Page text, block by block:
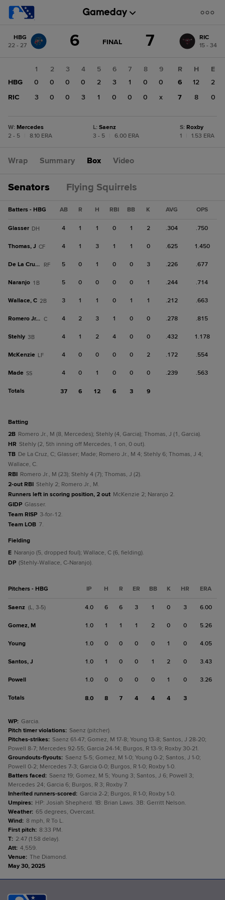
change: RIC
HBG
22 - 27
6 GAME
FINAL 7
RIC
15 - 34
1 2 3 4 5 6 7 8
9
HBG
0 0 0 0 2 3 1 0
0
RIC
3 0 0 3 1 0 0 0 x
R H
E
6
12
2
7
8 0
W: Mercedes
2 - 5
8.10 ERA
L: Saenz
3 - 5
6.00 ERA
S: Roxby
1
1.53 ERA
Wrap Summary Box Video
Senators Flying Squirrels
Batters - HBG AB R H RBI BB K AVG OPS
Glasser DH 4 1 1 0 1 2 .304 .750
Thomas, J CF 4 1 3 1 1 0 .625 1.450
De La Cruz, C RF 5 0 1 0 0 3 .226 .677
Naranjo 1B 5 0 0 0 0 1 .244 .714
Wallace, C 2B 3 1 1 0 1 1 .212 .663
Romero Jr., M C 4 2 3 1 0 0 .278 .815
Stehly 3B 4 1 2 4 0 0 .432 1.178
McKenzie LF 4 0 0 0 0 2 .172 .554
Made SS 4 0 1 0 0 0 .239 .563
Totals 37 6 12 6 3 9
batting
2B Romero Jr., M (8, Mercedes); Stehly (4, Garcia); Thomas, J (1, Garcia).
HR Stehly (2, 5th inning off Mercedes, 1 on, 0 out).
TB De La Cruz, C; Glasser; Made; Romero Jr., M 4; Stehly 6; Thomas, J 4;
Wallace, C.
RBI Romero Jr., M (23); Stehly 4 (7); Thomas, J (2).
2-out RBI Stehly 2; Romero Jr., M.
Runners left in scoring position, 2 out McKenzie 2; Naranjo 2.
GIDP Glasser.
Team RISP 3-for-12.
Team LOB 7.
fielding
E Naranjo (5, dropped foul); Wallace, C (6, fielding).
DP (Stehly-Wallace, C-Naranjo).
Pitchers - HBG IP H R ER BB K HR ERA
Saenz (L, 3-5) 4.0 6 6 3 1 0 3 6.00
Gomez, M 1.0 1 1 1 2 0 0 5.26
Young 1.0 0 0 0 0 1 0 4.05
Santos, J 1.0 1 0 0 1 2 0 3.43
Powell 1.0 0 0 0 0 1 0 3.26
Totals 8.0 8 7 4 4 4 3
WP: Garcia.
Pitch timer violations: Saenz (pitcher).
Pitches-strikes: Saenz 61-47; Gomez, M 17-8; Young 13-8; Santos, J 28-20;
Powell 8-7; Mercedes 92-55; Garcia 24-14; Burgos, R 13-9; Roxby 30-21.
Groundouts-flyouts: Saenz 5-5; Gomez, M 1-0; Young 0-2; Santos, J 1-0;
Powell 0-2; Mercedes 7-3; Garcia 0-0; Burgos, R 1-0; Roxby 1-0.
Batters faced: Saenz 19; Gomez, M 5; Young 3; Santos, J 6; Powell 3;
Mercedes 24; Garcia 6; Burgos, R 3; Roxby 7.
Inherited runners-scored: Garcia 2-2; Burgos, R 1-0; Roxby 1-0.
Umpires: HP: Josiah Shepherd. 1B: Brian Laws. 3B: Gerritt Nelson.
Weather: 65 degrees, Overcast.
Wind: 8 mph, R To L.
First pitch: 8:33 PM.
T: 2:47 (1:58 delay).
Att: 4,559.
Venue: The Diamond.
May 30, 2025